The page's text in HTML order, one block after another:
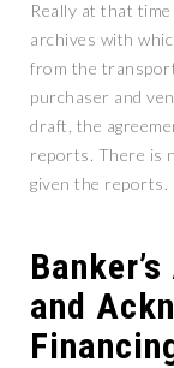
Really at that
archives with
from the
purchaser and
draft, the
reports. There is
given the reports.
and